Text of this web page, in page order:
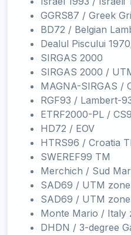
GGRS87 / Greek
BD72 / Belgian
Dealul Piscului
SIRGAS 2000
SIRGAS 2000 /
MAGNA-SIRGAS /
RGF93 / Lambert-
ETRF2000-PL /
HD72 / EOV
HTRS96 / Croatia
SWEREF99 TM
Merchich / Sud
SAD69 / UTM
SAD69 / UTM
Monte Mario / Italy
DHDN / 3-degree